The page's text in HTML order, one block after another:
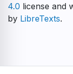
4.0 license and
by LibreTexts.